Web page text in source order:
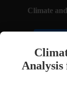
Climate
Analysis
ZOOM